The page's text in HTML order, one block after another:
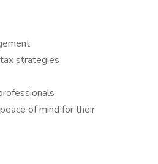
strategies
of mind for their